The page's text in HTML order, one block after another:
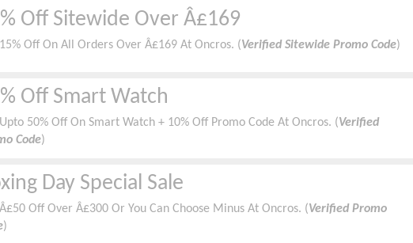
Off Sitewide Over Â£169
Off On All Orders Over Â£169 At Oncros. (Verified Sitewide Promo Code)
Off Smart Watch
50% Off On Smart Watch + 10% Off Promo Code At Oncros. (Verified
Code)
Day Special Sale
Off Over Â£300 Or You Can Choose Minus At Oncros. (Verified Promo
)